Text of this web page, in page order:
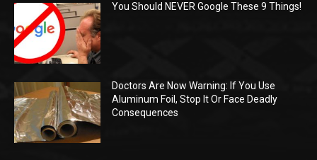
You Should NEVER Google These 9 Things!
Doctors Are Now Warning: If You Use
Aluminum Foil, Stop It Or Face Deadly
Consequences